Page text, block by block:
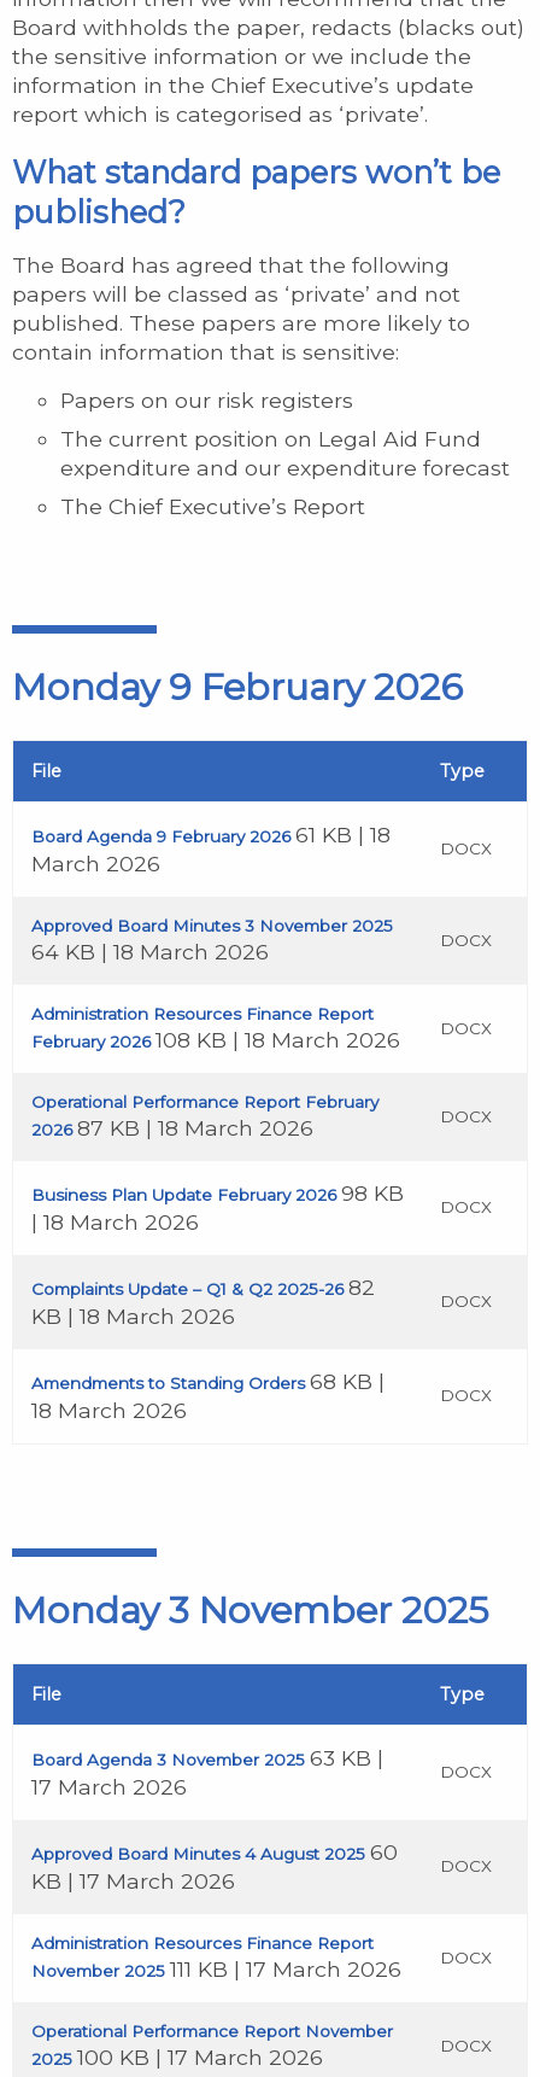
Board withholds the paper, redacts (blacks out)
the sensitive information or we include the
information in the Chief Executive’s update
report which is categorised as ‘private’.
What standard papers won’t be
published?
The Board has agreed that the following
papers will be classed as ‘private’ and not
published. These papers are more likely to
contain information that is sensitive:
Papers on our risk registers
The current position on Legal Aid Fund
expenditure and our expenditure forecast
The Chief Executive’s Report
Monday 9 February 2026
File Type
Board Agenda 9 February 2026 61 KB | 18
March 2026
DOCX
Approved Board Minutes 3 November 2025
64 KB | 18 March 2026 DOCX
Administration Resources Finance Report
February 2026 108 KB | 18 March 2026 DOCX
Operational Performance Report February
2026 87 KB | 18 March 2026 DOCX
Business Plan Update February 2026 98 KB
| 18 March 2026
DOCX
Complaints Update – Q1 & Q2 2025-26 82
KB | 18 March 2026
DOCX
Amendments to Standing Orders 68 KB |
18 March 2026
DOCX
Monday 3 November 2025
File Type
Board Agenda 3 November 2025 63 KB |
17 March 2026
DOCX
Approved Board Minutes 4 August 2025 60
KB | 17 March 2026
DOCX
Administration Resources Finance Report
November 2025 111 KB | 17 March 2026 DOCX
Operational Performance Report November
2025 100 KB | 17 March 2026 DOCX